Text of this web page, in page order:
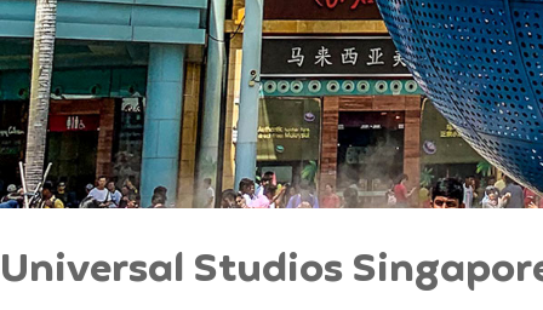
Universal Studios